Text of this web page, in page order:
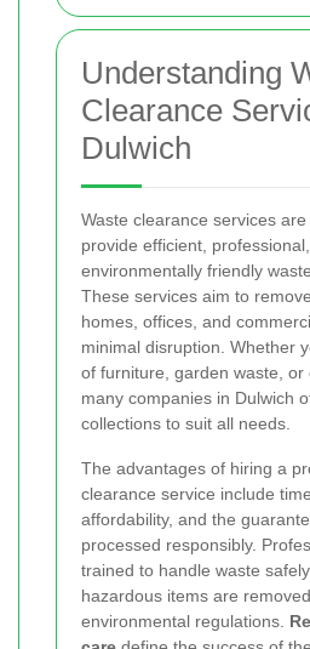
Understanding
Clearance
Dulwich
Waste clearance services
provide efficient,
environmentally friendly
These services aim to
homes, offices, and
minimal disruption. Whether
of furniture, garden waste, or
many companies in Dulwich
collections to suit all needs.
The advantages of hiring a
clearance service include
affordability, and the
processed responsibly.
trained to handle waste
hazardous items are
environmental regulations.